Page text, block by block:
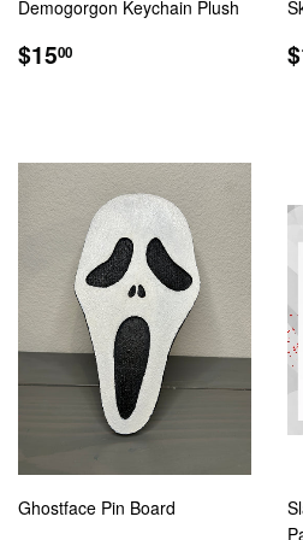
Demogorgon Keychain Plush
REGULAR
PRICE
$1500
Ghostface Pin Board